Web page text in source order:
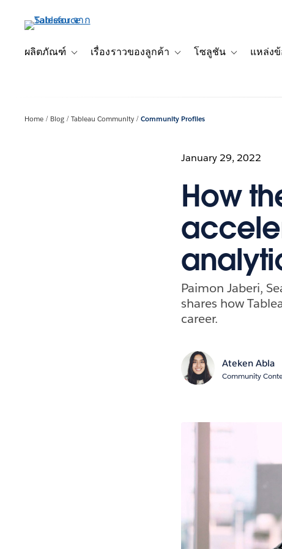
เนื้อหาผลิตภัณฑ์
Toggle sub-navigation for ผลิตภัณฑ์
เรื่องราวของลูกค้า
Toggle sub-navigation for เรื่
โซลูชัน
Toggle sub-
แหล่ง
Home Blog Tableau Community Community Profiles
January 29, 2022
How
Paimon Jaberi,
shares how
career.
Ateken Abla
Community